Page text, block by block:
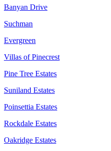
Banyan Drive
Suchman
Evergreen
Villas of Pinecrest
Pine Tree Estates
Suniland Estates
Poinsettia Estates
Rockdale Estates
Oakridge Estates